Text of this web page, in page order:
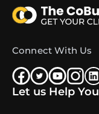
Connect With Us
Let us Help You